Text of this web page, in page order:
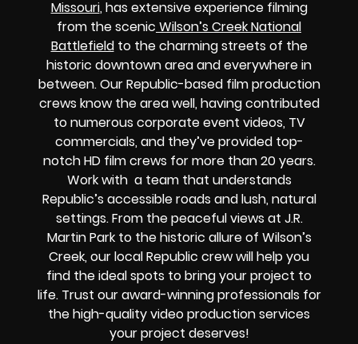
Missouri, has extensive experience filming
from the scenic Wilson’s Creek National
Battlefieldto the charming streets of the
historic downtown area and everywhere in
between. Our Republic-based film production
crews know the area well, having contributed
to numerous corporate event videos, TV
commercials, and they’ve provided top-
notch HD film crews for more than 20 years.
Work with a team that understands
Republic’s accessible roads and lush, natural
settings. From the peaceful views at J.R.
Martin Park to the historic allure of Wilson’s
Creek, our local Republic crew will help you
find the ideal spots to bring your project to
life. Trust our award-winning professionals for
the high-quality video production services
your project deserves!